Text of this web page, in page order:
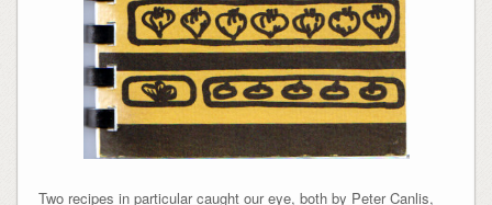
Two recipes in particular caught our eye, both by Peter Canlis,